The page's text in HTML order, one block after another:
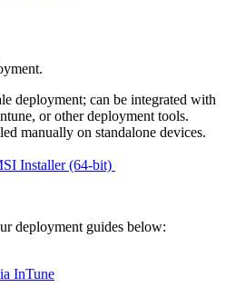
deployment; can be integrated with
or other deployment tools.
manually on standalone devices.
Installer (64-bit)
deployment guides below:
InTune